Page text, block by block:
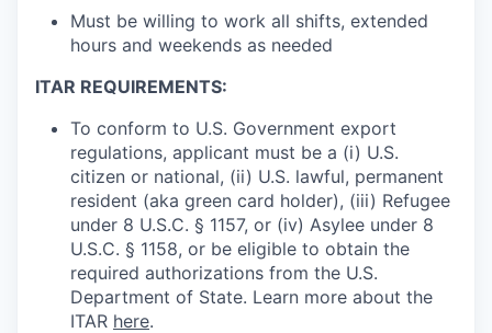
Must be willing to work all shifts, extended
hours and weekends as needed
ITAR REQUIREMENTS:
To conform to U.S. Government export
regulations, applicant must be a (i) U.S.
citizen or national, (ii) U.S. lawful, permanent
resident (aka green card holder), (iii) Refugee
under 8 U.S.C. § 1157, or (iv) Asylee under 8
U.S.C. § 1158, or be eligible to obtain the
required authorizations from the U.S.
Department of State. Learn more about the
ITAR here.